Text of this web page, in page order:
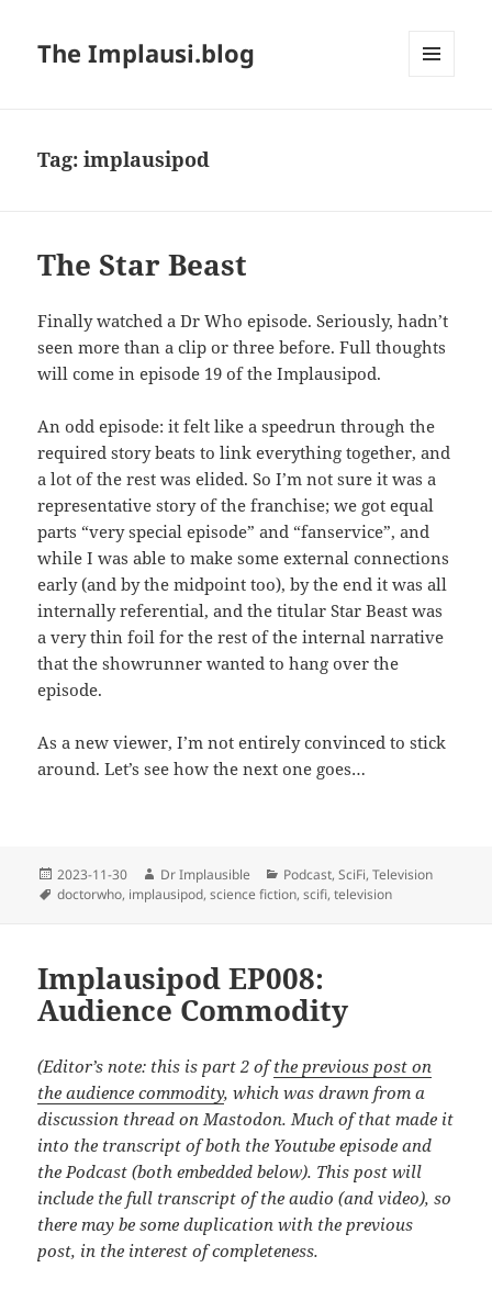
The Implausi.blog
Tag:implausipod
The Star Beast
Finally watched a Dr Who episode. Seriously, hadn’t
seen more than a clip or three before. Full thoughts
will come in episode 19 of the Implausipod.
An odd episode: it felt like a speedrun through the
required story beats to link everything together, and
a lot of the rest was elided. So I’m not sure it was a
representative story of the franchise; we got equal
parts “very special episode” and “fanservice”, and
while I was able to make some external connections
early (and by the midpoint too), by the end it was all
internally referential, and the titular Star Beast was
a very thin foil for the rest of the internal narrative
that the showrunner wanted to hang over the
episode.
As a new viewer, I’m not entirely convinced to stick
around. Let’s see how the next one goes…
2023-11-30 Dr Implausible Podcast,SciFi,Television
doctorwho, implausipod,science fiction,scifi,television
Implausipod EP008:
Audience Commodity
(Editor’s note: this is part 2 ofthe previous post on
the audience commodity, which was drawn from a
discussion thread on Mastodon. Much of that made it
into the transcript of both the Youtube episode and
the Podcast (both embedded below). This post will
include the full transcript of the audio (and video), so
there may be some duplication with the previous
post, in the interest of completeness.